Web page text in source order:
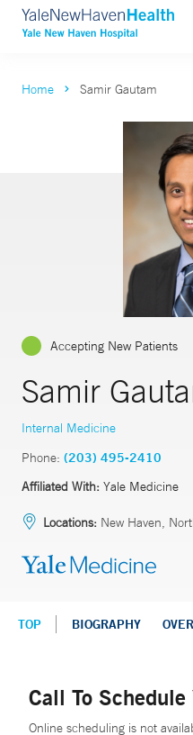
Home Samir Gautam
Accepting New Patients
Samir
Internal Medicine
Phone: (203) 495-2410
Affiliated With: Yale Medicine
Locations: New Haven,
TOP BIOGRAPHY
Call To
Online scheduling is not